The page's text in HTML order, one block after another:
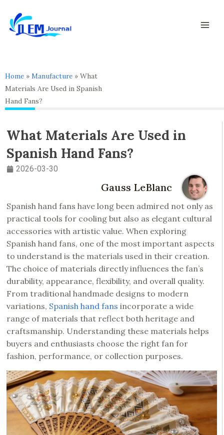
content
Home » Manufacture » What
Materials Are Used in Spanish
Hand Fans?
What Materials Are Used in
Spanish Hand Fans?
2026-03-30
Gauss LeBlanc
Spanish hand fans have long been admired not only as
practical tools for cooling but also as elegant cultural
accessories with artistic value. When exploring
Spanish hand fans, one of the most important aspects
to understand is the materials used in their creation.
The choice of materials directly influences the fan’s
durability, appearance, flexibility, and overall quality.
From traditional handmade designs to modern
variations, Spanish hand fans incorporate a wide
range of materials that reflect both heritage and
craftsmanship. Understanding these materials helps
buyers and enthusiasts choose the right fan for
fashion, performance, or collection purposes.